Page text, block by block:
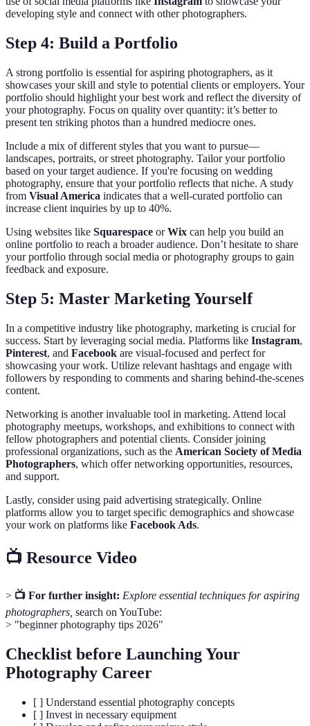
developing style and connect with other photographers.
Step 4: Build a Portfolio
A strong portfolio is essential for aspiring photographers, as it
showcases your skill and style to potential clients or employers. Your
portfolio should highlight your best work and reflect the diversity of
your photography. Focus on quality over quantity: it’s better to
present ten striking photos than a hundred mediocre ones.
Include a mix of different styles that you want to pursue—
landscapes, portraits, or street photography. Tailor your portfolio
based on your target audience. If you're focusing on wedding
photography, ensure that your portfolio reflects that niche. A study
from Visual America indicates that a well-curated portfolio can
increase client inquiries by up to 40%.
Using websites like Squarespace orWix can help you build an
online portfolio to reach a broader audience. Don’t hesitate to share
your portfolio through social media or photography groups to gain
feedback and exposure.
Step 5: Master Marketing Yourself
In a competitive industry like photography, marketing is crucial for
success. Start by leveraging social media. Platforms like Instagram,
Pinterest, and Facebook are visual-focused and perfect for
showcasing your work. Utilize relevant hashtags and engage with
followers by responding to comments and sharing behind-the-scenes
content.
Networking is another invaluable tool in marketing. Attend local
photography meetups, workshops, and exhibitions to connect with
fellow photographers and potential clients. Consider joining
professional organizations, such as the American Society of Media
Photographers, which offer networking opportunities, resources,
and support.
Lastly, consider using paid advertising strategically. Online
platforms allow you to target specific demographics and showcase
your work on platforms like Facebook Ads.
📺 Resource Video
> 📺 For further insight: Explore essential techniques for aspiring
photographers, search on YouTube:
> "beginner photography tips 2026"
Checklist before Launching Your
Photography Career
[ ] Understand essential photography concepts
[ ] Invest in necessary equipment